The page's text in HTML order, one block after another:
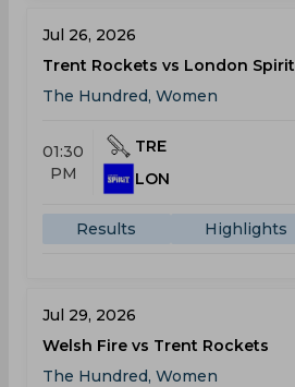
Jul 26, 2026
Trent Rockets vs London Spirit
The Hundred, Women
01:30
PM
TRE
LON
Results Highlights
Jul 29, 2026
Welsh Fire vs Trent Rockets
The Hundred, Women